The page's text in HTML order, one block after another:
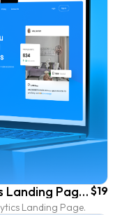
Generix: Social Media Analytics Landing Page Wordpress Template
Landing Page.
$19